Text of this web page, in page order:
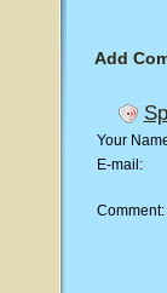
Add
Your
E-mail:
Comment: